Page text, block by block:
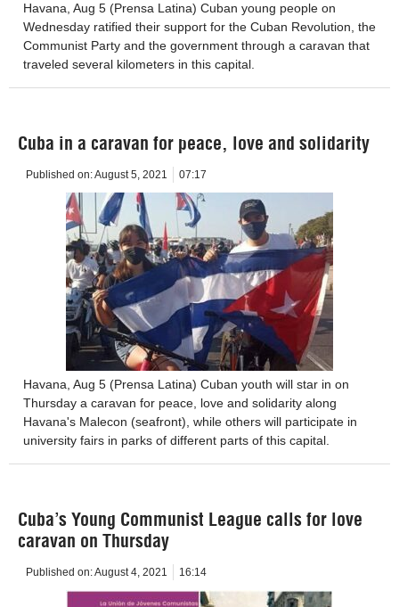
Havana, Aug 5 (Prensa Latina) Cuban young people on
Wednesday ratified their support for the Cuban Revolution, the
Communist Party and the government through a caravan that
traveled several kilometers in this capital.
Cuba in a caravan for peace, love and solidarity
Published on:August 5, 2021 07:17
Havana, Aug 5 (Prensa Latina) Cuban youth will star in on
Thursday a caravan for peace, love and solidarity along
Havana's Malecon (seafront), while others will participate in
university fairs in parks of different parts of this capital.
Cuba’s Young Communist League calls for love
caravan on Thursday
Published on:August 4, 2021 16:14